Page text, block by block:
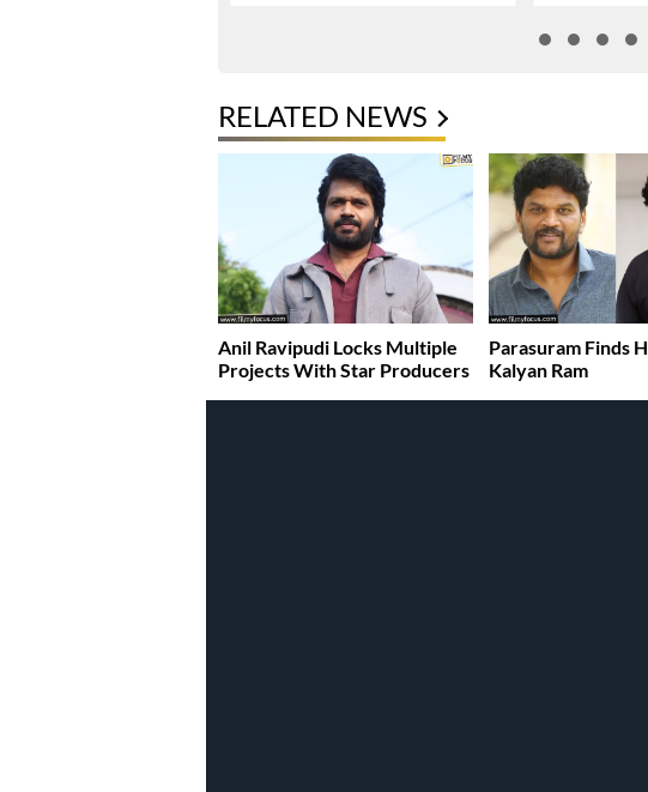
RELATED NEWS
Anil Ravipudi Locks Multiple
Projects With Star Producers
Parasuram Finds
Kalyan Ram